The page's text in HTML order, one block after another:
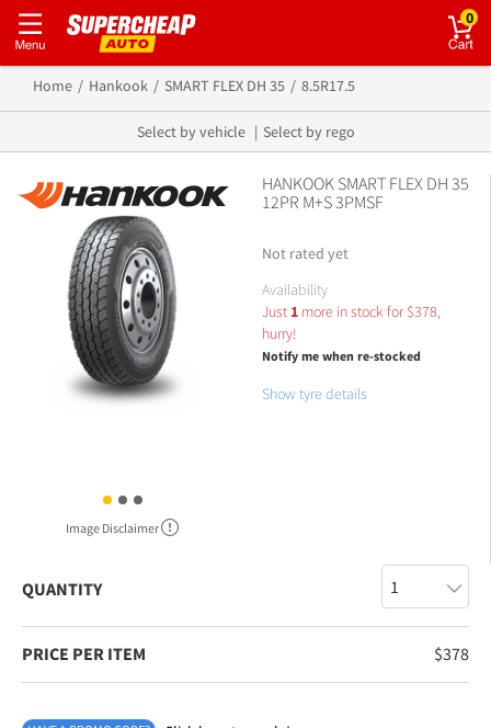
0
Home Hankook SMART FLEX DH 35 8.5R17.5
Select by vehicle Select by rego
Image Disclaimer
HANKOOK SMART FLEX DH 35
12PR M+S 3PMSF
Not rated yet
Availability
Just 1more in stock for$378,
hurry!
Notify me when re-stocked
Show tyre details
QUANTITY
PRICE PER ITEM $378